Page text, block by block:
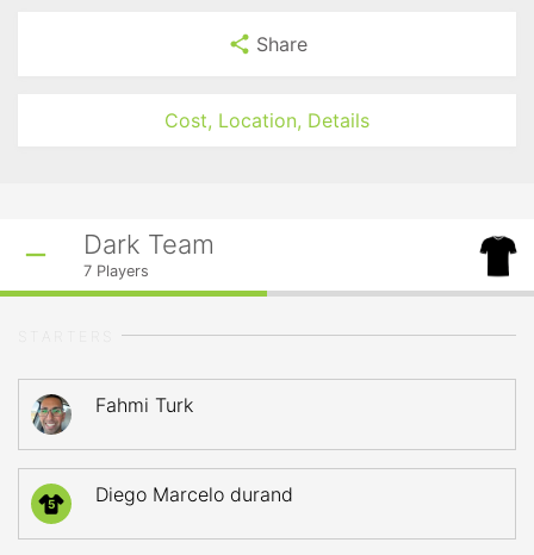
Share
Cost, Location, Details
Dark Team
7 Players
Fahmi Turk
5 Diego Marcelo durand